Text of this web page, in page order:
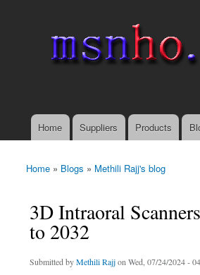
Main menu
Home Suppliers Products
You are here
Home » Blogs » Methili Rajj's blog
3D Intraoral
to 2032
Submitted byMethili Rajjon Wed, 07/24/2024 -